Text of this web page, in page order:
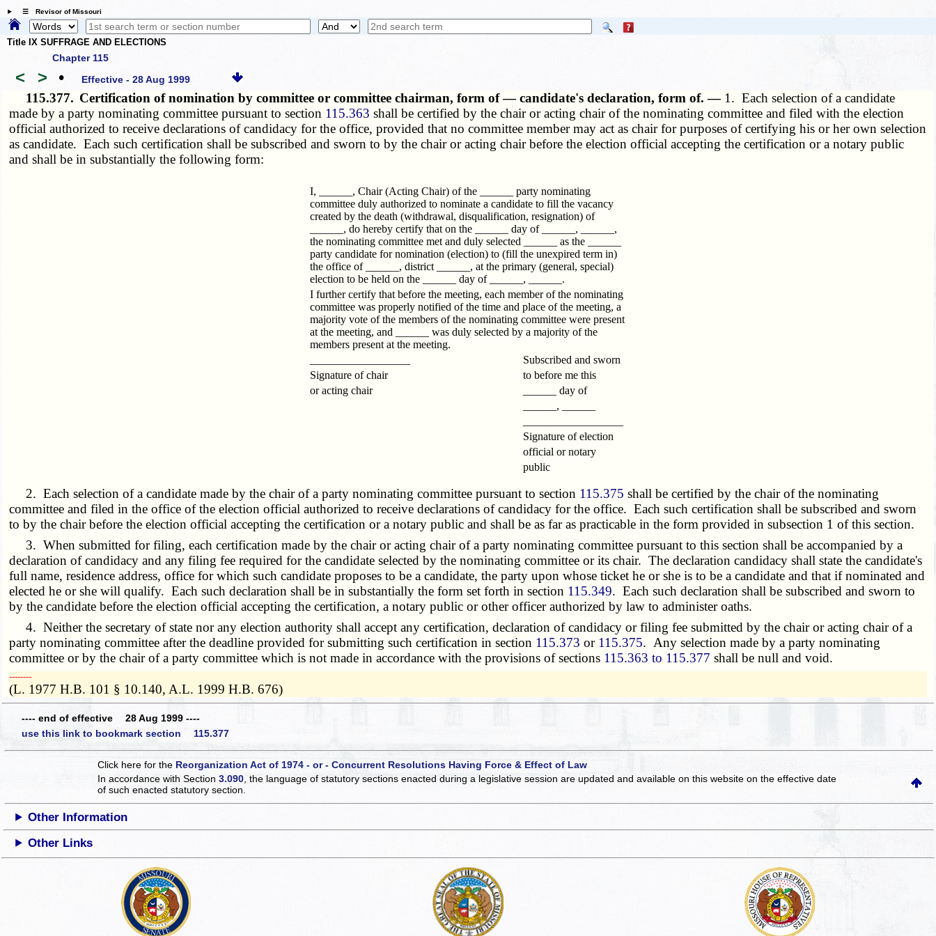
☰ Revisor of Missouri
Title IX SUFFRAGE AND ELECTIONS
Chapter 115
< > • Effective - 28 Aug 1999
115.377. Certification of nomination by committee or committee chairman, form of — candidate's declaration, form of. — 1. Each selection of a candidate
made by a party nominating committee pursuant to section 115.363 shall be certified by the chair or acting chair of the nominating committee and filed with the election
official authorized to receive declarations of candidacy for the office, provided that no committee member may act as chair for purposes of certifying his or her own selection
as candidate. Each such certification shall be subscribed and sworn to by the chair or acting chair before the election official accepting the certification or a notary public
and shall be in substantially the following form:
I, ______, Chair (Acting Chair) of the ______ party nominating
committee duly authorized to nominate a candidate to fill the vacancy
created by the death (withdrawal, disqualification, resignation) of
______, do hereby certify that on the ______ day of ______, ______,
the nominating committee met and duly selected ______ as the ______
party candidate for nomination (election) to (fill the unexpired term in)
the office of ______, district ______, at the primary (general, special)
election to be held on the ______ day of ______, ______.
I further certify that before the meeting, each member of the nominating
committee was properly notified of the time and place of the meeting, a
majority vote of the members of the nominating committee were present
at the meeting, and ______ was duly selected by a majority of the
members present at the meeting.
Subscribed and sworn
Signature of chair
to before me this
or acting chair
______ day of
______, ______
Signature of election
official or notary
public
2. Each selection of a candidate made by the chair of a party nominating committee pursuant to section 115.375 shall be certified by the chair of the nominating
committee and filed in the office of the election official authorized to receive declarations of candidacy for the office. Each such certification shall be subscribed and sworn
to by the chair before the election official accepting the certification or a notary public and shall be as far as practicable in the form provided in subsection 1 of this section.
3. When submitted for filing, each certification made by the chair or acting chair of a party nominating committee pursuant to this section shall be accompanied by a
declaration of candidacy and any filing fee required for the candidate selected by the nominating committee or its chair. The declaration candidacy shall state the candidate's
full name, residence address, office for which such candidate proposes to be a candidate, the party upon whose ticket he or she is to be a candidate and that if nominated and
elected he or she will qualify. Each such declaration shall be in substantially the form set forth in section 115.349. Each such declaration shall be subscribed and sworn to
by the candidate before the election official accepting the certification, a notary public or other officer authorized by law to administer oaths.
4. Neither the secretary of state nor any election authority shall accept any certification, declaration of candidacy or filing fee submitted by the chair or acting chair of a
party nominating committee after the deadline provided for submitting such certification in section 115.373 or 115.375. Any selection made by a party nominating
committee or by the chair of a party committee which is not made in accordance with the provisions of sections 115.363 to 115.377 shall be null and void.
­­--------
(L. 1977 H.B. 101 § 10.140, A.L. 1999 H.B. 676)
---- end of effective 28 Aug 1999 ----
use this link to bookmark section 115.377
Click here for the Reorganization Act of 1974 - or - Concurrent Resolutions Having Force & Effect of Law
In accordance with Section3.090 , the language of statutory sections enacted during a legislative session are updated and available on this websiteon the effective date
of such enacted statutory section.
Other Information
Other Links